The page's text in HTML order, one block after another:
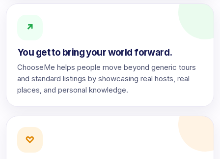
↗
You get to bring your world forward.
ChooseMe helps people move beyond generic tours
and standard listings by showcasing real hosts, real
places, and personal knowledge.
♡